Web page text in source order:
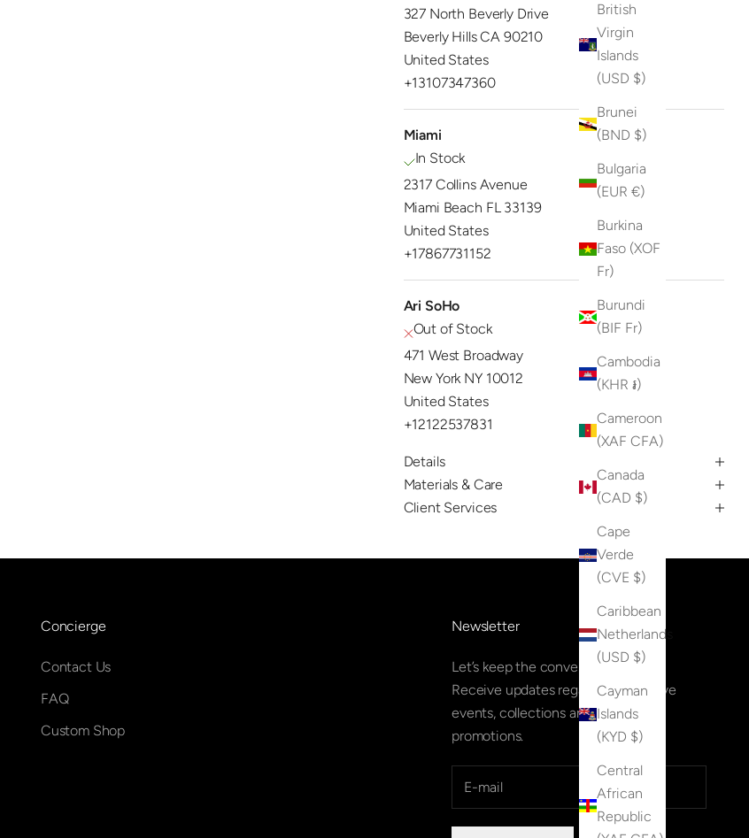
British
Virgin
Islands
(USD $)
Brunei
(BND $)
Bulgaria
(EUR €)
Burkina
Faso (XOF
Fr)
Burundi
(BIF Fr)
Cambodia
(KHR ៛)
Cameroon
(XAF CFA)
Canada
(CAD $)
Cape
Verde
(CVE $)
Caribbean
Netherlands
(USD $)
Cayman
Islands
(KYD $)
Central
African
Republic
327 North Beverly Drive
Beverly Hills CA 90210
United States
+13107347360
Miami
In Stock
2317 Collins Avenue
Miami Beach FL 33139
United States
+17867731152
Ari SoHo
Out of Stock
471 West Broadway
New York NY 10012
United States
+12122537831
Details
Materials & Care
Client Services
Concierge
Contact Us
FAQ
Custom Shop
Newsletter
Let’s keep the conversation going.
Receive updates regarding exclusive
events, collections and special
promotions.